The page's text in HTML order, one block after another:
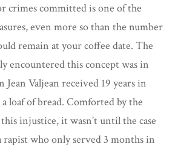
crimes committed is one of the
even more so than the number
remain at your coffee date. The
encountered this concept was in
Jean Valjean received 19 years in
loaf of bread. Comforted by the
injustice, it wasn’t until the case
who only served 3 months in